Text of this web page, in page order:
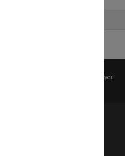
before any reuse if you